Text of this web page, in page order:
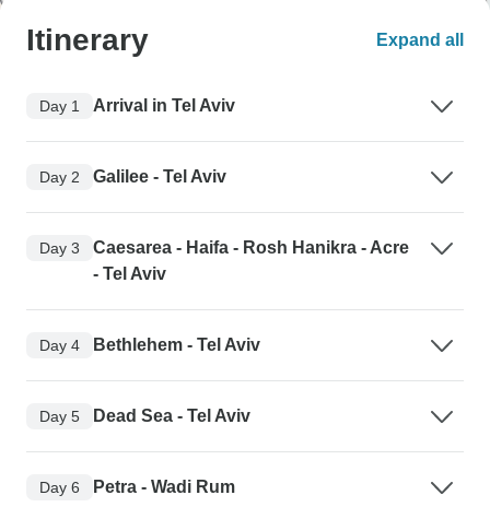
Itinerary Expand all
Day 1 Arrival in Tel Aviv
Day 2 Galilee - Tel Aviv
Day 3
Caesarea - Haifa - Rosh Hanikra - Acre
- Tel Aviv
Day 4 Bethlehem - Tel Aviv
Day 5 Dead Sea - Tel Aviv
Day 6 Petra - Wadi Rum